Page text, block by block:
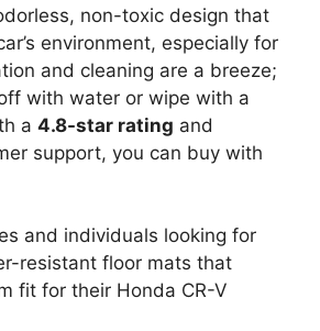
non-toxic design that
environment, especially for
and cleaning are a breeze;
with water or wipe with a
a 4.8-star rating and
support, you can buy with
and individuals looking for
resistant floor mats that
fit for their Honda CR-V